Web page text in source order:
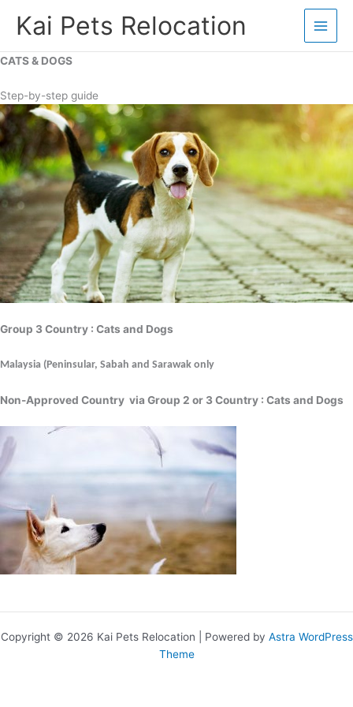
Kai Pets Relocation
CATS & DOGS
Step-by-step guide
Group 3 Country : Cats and Dogs
Malaysia (Peninsular, Sabah and Sarawak only
Non-Approved Country via Group 2 or 3 Country : Cats and Dogs
Copyright © 2026 Kai Pets Relocation | Powered by Astra WordPress
Theme